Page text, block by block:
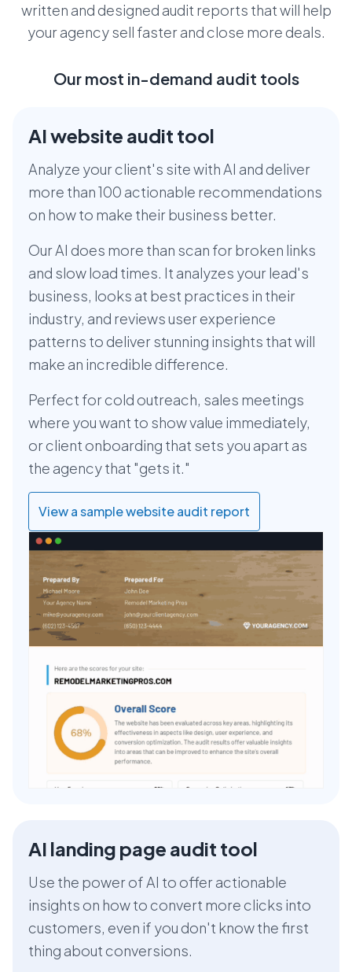
written and designed audit reports thatwill help
your agency sell faster and close more deals.
Our most in-demand audit tools
AI website audit tool
Analyze your client's site with AI and deliver
more than 100 actionable recommendations
on how to make their business better.
Our AI does more than scan for broken links
and slow load times. It analyzes your lead's
business, looks at best practices in their
industry, and reviews user experience
patterns to deliver stunning insights that will
make an incredible difference.
Perfect for cold outreach, sales meetings
where you want to show value immediately,
or client onboarding that sets you apart as
the agency that "gets it."
View a sample website audit report
AI landing page audit tool
Use the power of AI to offer actionable
insights on how to convert more clicks into
customers, even if you don't know the first
thing about conversions.